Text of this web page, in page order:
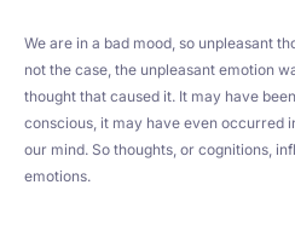
We are in a bad mood, so unpleasant
not the case, the unpleasant emotion
thought that caused it. It may have
conscious, it may have even occurred
our mind. So thoughts, or cognitions,
emotions.